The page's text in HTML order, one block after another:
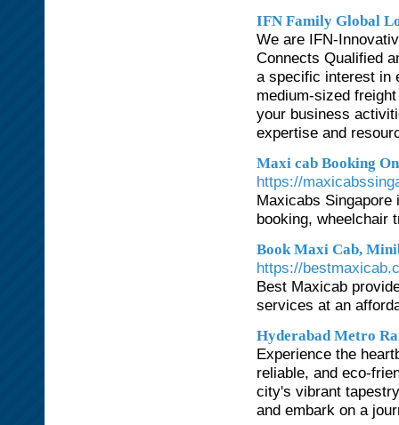
IFN Family Global
We are IFN-
Connects Qualified
a specific interest in
medium-sized
your business
expertise and
Maxi cab Booking
https://
Maxicabs
booking, wheelchair
Book Maxi Cab,
https://
Best Maxicab
services at an
Hyderabad Metro
Experience the
reliable, and eco-
city's vibrant
and embark on a